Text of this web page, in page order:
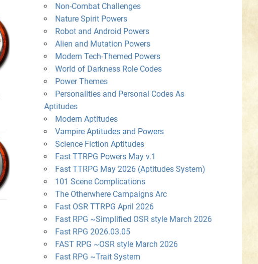
Non-Combat Challenges
Nature Spirit Powers
Robot and Android Powers
Alien and Mutation Powers
Modern Tech-Themed Powers
World of Darkness Role Codes
Power Themes
Personalities and Personal Codes As
Aptitudes
Modern Aptitudes
Vampire Aptitudes and Powers
Science Fiction Aptitudes
Fast TTRPG Powers May v.1
Fast TTRPG May 2026 (Aptitudes System)
101 Scene Complications
The Otherwhere Campaigns Arc
Fast OSR TTRPG April 2026
Fast RPG ~Simplified OSR style March 2026
Fast RPG 2026.03.05
FAST RPG ~OSR style March 2026
Fast RPG ~Trait System